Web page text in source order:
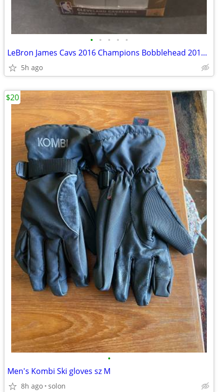
• • • • •
LeBron James Cavs 2016 Champions Bobblehead 2016 NBA Finals Trophy Rar
5h ago
•
Men's Kombi Ski gloves sz M
8h ago solon
$20